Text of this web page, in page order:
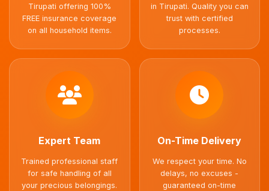
Tirupati offering 100%
FREE insurance coverage
on all household items.
in Tirupati. Quality you can
trust with certified
processes.
Expert Team
Trained professional staff
for safe handling of all
your precious belongings.
On-Time Delivery
We respect your time. No
delays, no excuses -
guaranteed on-time